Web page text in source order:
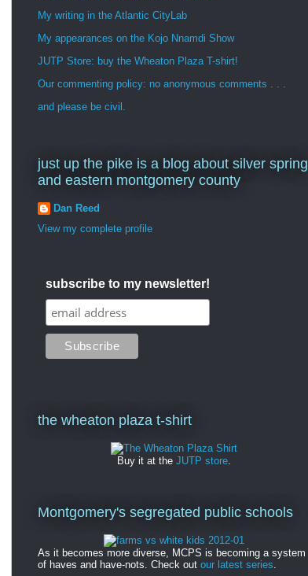
My writing in the Atlantic CityLab
My appearances on the Kojo Nnamdi Show
JUTP Store: buy the Wheaton Plaza T-shirt!
Our commenting policy: no anonymous comments . . .
and please be civil.
just up the pike is a blog about silver spring
and eastern montgomery county
Dan Reed
View my complete profile
subscribe to my newsletter!
the wheaton plaza t-shirt
Buy it at the JUTP store.
Montgomery's segregated public schools
As it becomes more diverse, MCPS is becoming a system
of haves and have-nots. Check out our latest series